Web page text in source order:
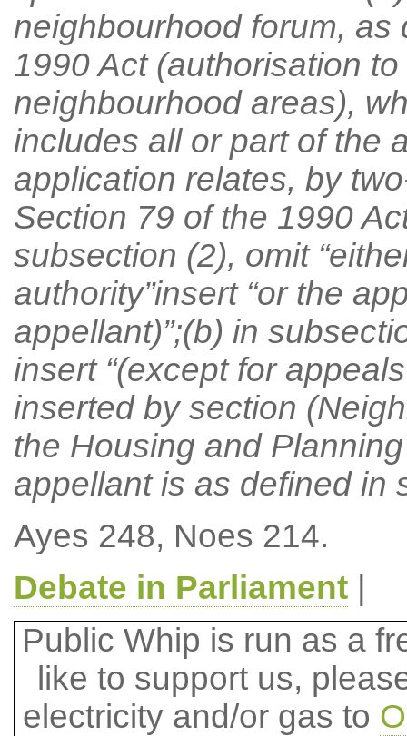
neighbourhood forum, as
1990 Act (authorisation
neighbourhood areas),
includes all or part of the
application relates, by
Section 79 of the 1990
subsection (2), omit
authority”insert “or the
appellant)”;(b) in
insert “(except for
inserted by section
the Housing and
appellant is as defined in
Ayes 248, Noes 214.
Debate in Parliament|
Public Whip is run as a
like to support us,
electricity and/or gas to